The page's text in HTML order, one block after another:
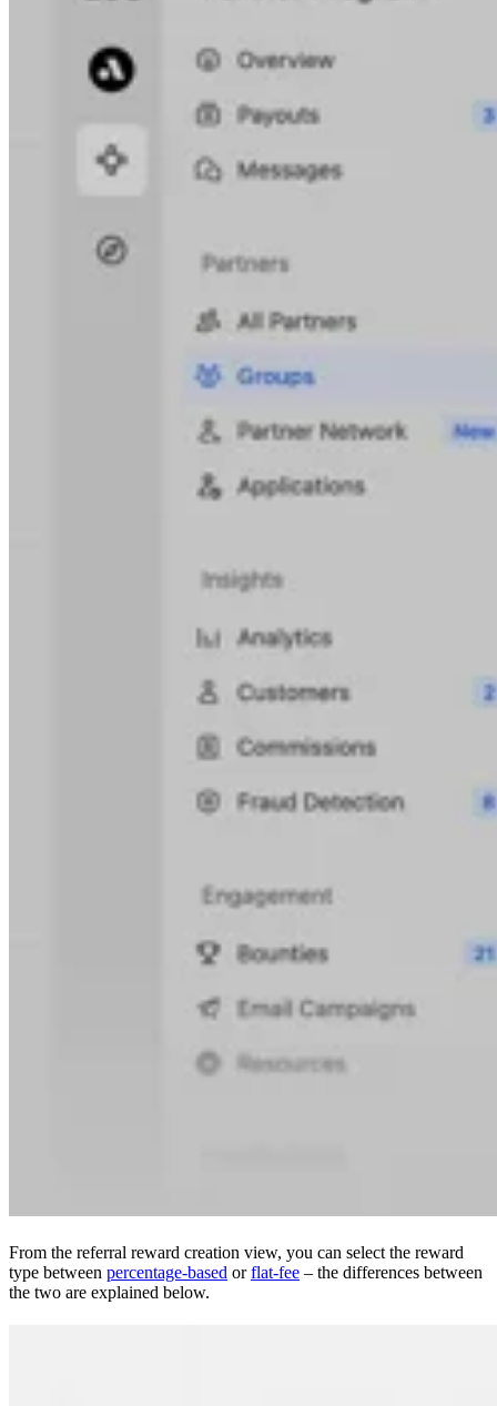
From the referral reward creation view, you can select the reward
type between percentage-based orflat-fee – the differences between
the two are explained below.